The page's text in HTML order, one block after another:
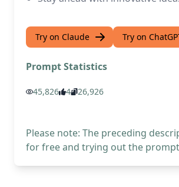
Try on Claude Try on
Prompt Statistics
45,826 4 26,926
Please note: The preceding
for free and trying out the